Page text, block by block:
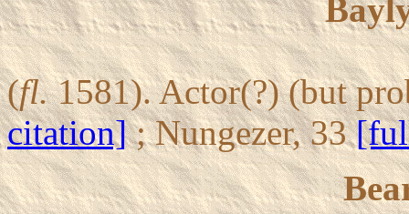
(fl.1581). Actor(?) (but
citation]; Nungezer, 33